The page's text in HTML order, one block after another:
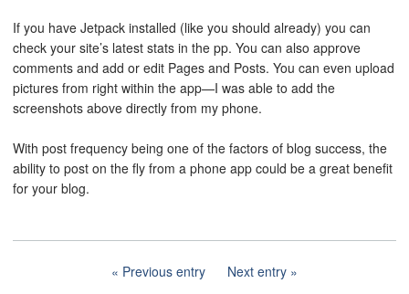
If you have Jetpack installed (like you should already) you can
check your site’s latest stats in the pp. You can also approve
comments and add or edit Pages and Posts. You can even upload
pictures from right within the app—I was able to add the
screenshots above directly from my phone.
With post frequency being one of the factors of blog success, the
ability to post on the fly from a phone app could be a great benefit
for your blog.
Previous entry Next entry